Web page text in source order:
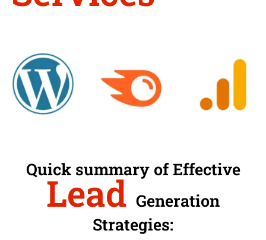
Quick summary of Effective
Lead Generation
Strategies: